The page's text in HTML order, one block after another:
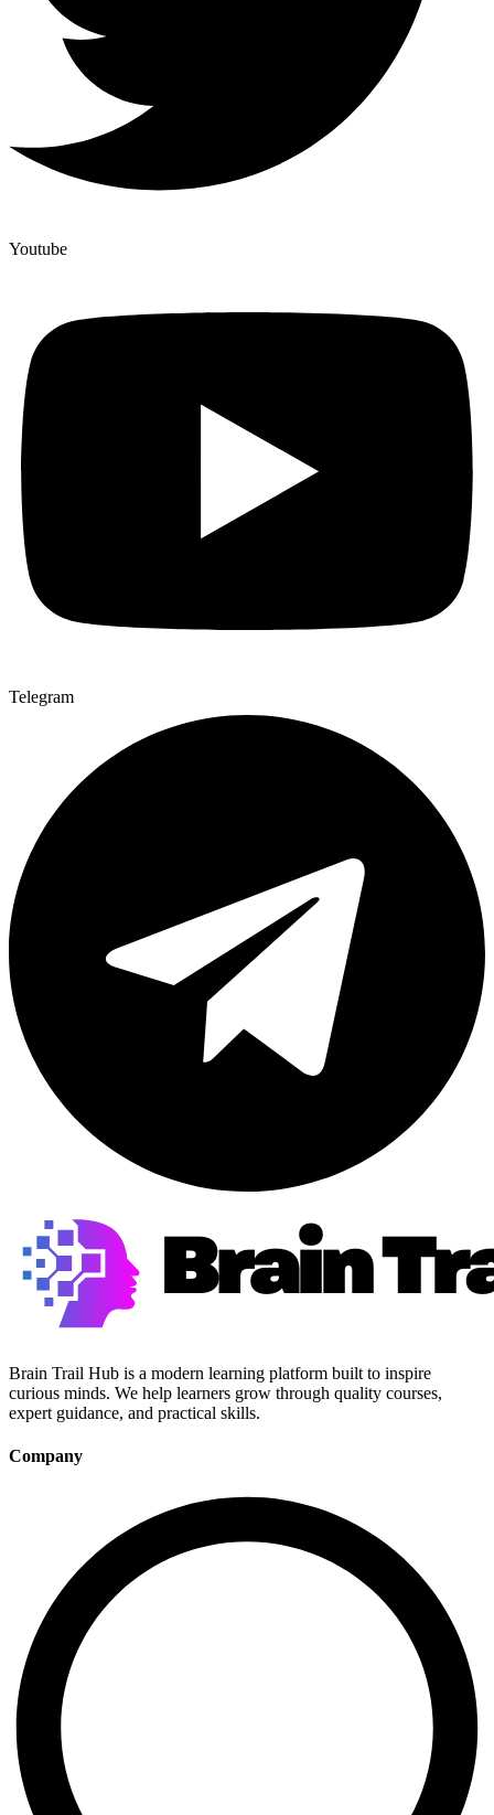
Youtube
Telegram
Brain Trail Hub is a modern learning platform built to inspire
curious minds. We help learners grow through quality courses,
expert guidance, and practical skills.
Company